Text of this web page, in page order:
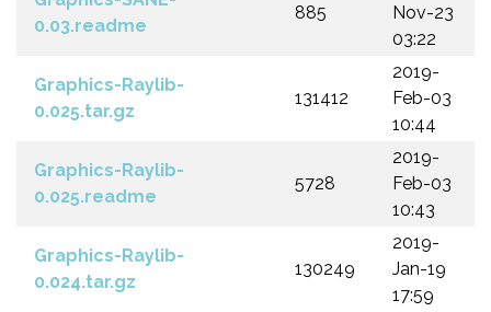
0.03.readme
885
Nov-23
03:22
Graphics-Raylib-
0.025.tar.gz
131412
2019-
Feb-03
10:44
Graphics-Raylib-
0.025.readme
5728
2019-
Feb-03
10:43
Graphics-Raylib-
0.024.tar.gz
130249
2019-
Jan-19
17:59